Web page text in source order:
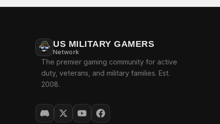
US MILITARY GAMERS
Network
The premier gaming community for active
duty, veterans, and military families. Est.
2008.